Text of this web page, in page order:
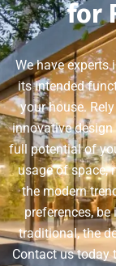
for
We have experts
its intended
your house.
innovative
full potential of
usage of space,
the modern
preferences,
traditional, the
Contact us today